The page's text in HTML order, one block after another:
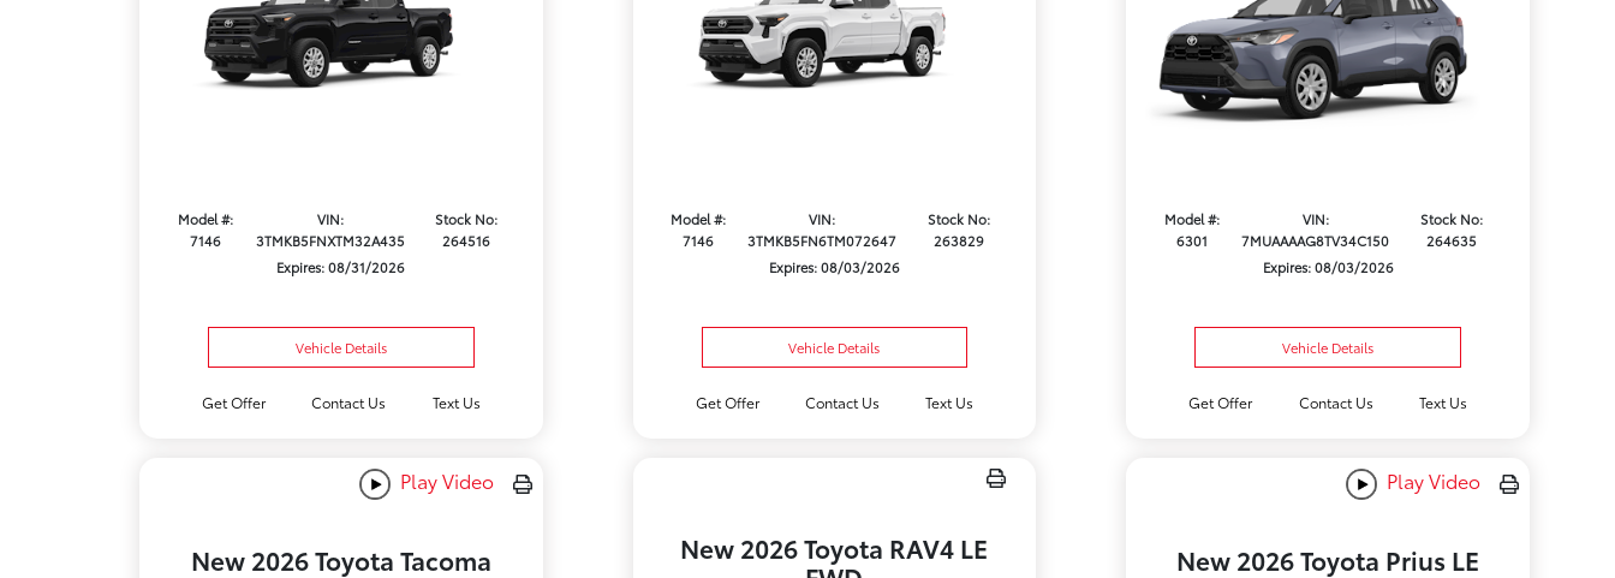
Model #:
7146
VIN:
3TMKB5FNXTM32A435
Stock No:
264516
Expires: 08/31/2026
Vehicle Details
Get Offer Contact Us Text Us
Model #:
7146
VIN:
3TMKB5FN6TM072647
Stock No:
263829
Expires: 08/03/2026
Vehicle Details
Get Offer Contact Us Text Us
Model #:
6301
VIN:
7MUAAAAG8TV34C150
Stock No:
264635
Expires: 08/03/2026
Vehicle Details
Get Offer Contact Us Text Us
Play Video
New 2026 Toyota Tacoma
New 2026 Toyota RAV4 LE
Play Video
New 2026 Toyota Prius LE